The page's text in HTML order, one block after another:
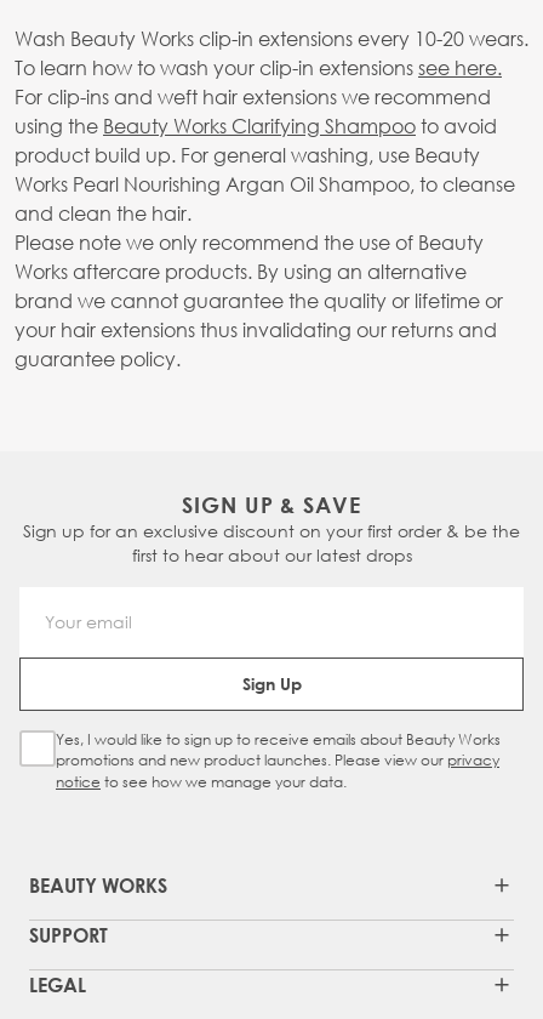
Wash Beauty Works clip-in extensions every 10-20 wears.
To learn how to wash your clip-in extensionssee here.
For clip-ins and weft hair extensions we recommend
using the Beauty Works Clarifying Shampooto avoid
product build up. For general washing, use Beauty
Works Pearl Nourishing Argan Oil Shampoo, to cleanse
and clean the hair.
Please note we only recommend the use of Beauty
Works aftercare products. By using an alternative
brand we cannot guarantee the quality or lifetime or
your hair extensions thus invalidating our returns and
guarantee policy.
SIGN UP & SAVE
Sign up for an exclusive discount on your first order & be the
first to hear about our latest drops
Email Address
Sign Up
Sign Up Checkbox
Yes, I would like to sign up to receive emails about Beauty Works
promotions and new product launches. Please view our privacy
notice to see how we manage your data.
BEAUTY WORKS
SUPPORT
LEGAL